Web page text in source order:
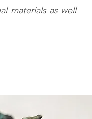
materials as well